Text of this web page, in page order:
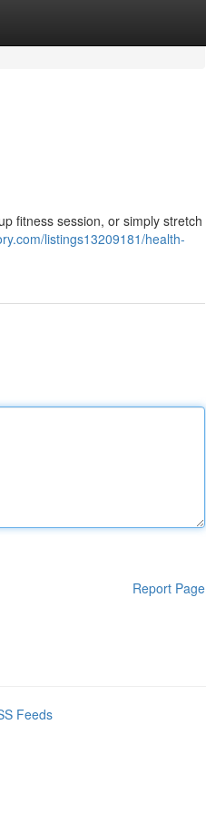
fitness session, or simply stretch
listings13209181/health-
Report Page
Feeds